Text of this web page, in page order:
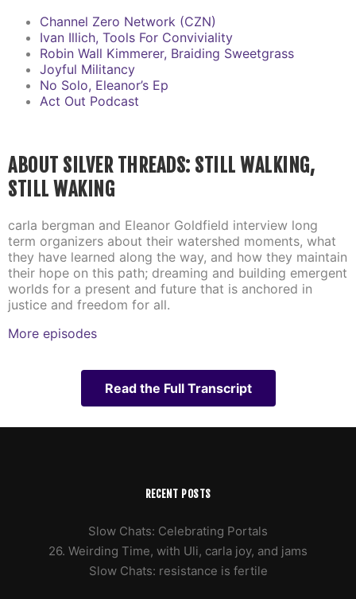
Channel Zero Network (CZN)
Ivan Illich, Tools For Conviviality
Robin Wall Kimmerer, Braiding Sweetgrass
Joyful Militancy
No Solo, Eleanor’s Ep
Act Out Podcast
ABOUT SILVER THREADS: STILL WALKING,
STILL WAKING
carla bergman and Eleanor Goldfield interview long
term organizers about their watershed moments, what
they have learned along the way, and how they maintain
their hope on this path; dreaming and building emergent
worlds for a present and future that is anchored in
justice and freedom for all.
More episodes
Read the Full Transcript
RECENT POSTS
Slow Chats: Celebrating Portals
26. Weirding Time, with Uli, carla joy, and jams
Slow Chats: resistance is fertile